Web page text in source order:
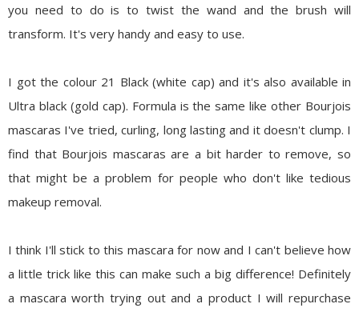
you need to do is to twist the wand and the brush will
transform. It's very handy and easy to use.
I got the colour 21 Black(white cap) and it's also available in
Ultra black (gold cap). Formula is the same like other Bourjois
mascaras I've tried, curling, long lasting and it doesn't clump. I
find that Bourjois mascaras are a bit harder to remove, so
that might be a problem for people who don't like tedious
makeup removal.
I think I'll stick to this mascara for now and I can't believe how
a little trick like this can make such a big difference! Definitely
a mascara worth trying out and a product I will repurchase